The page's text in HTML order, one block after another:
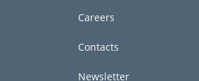
Careers
Contacts
Newsletter